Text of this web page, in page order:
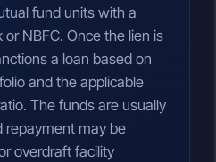
fund units with a
NBFC. Once the lien is
a loan based on
and the applicable
The funds are usually
repayment may be
overdraft facility